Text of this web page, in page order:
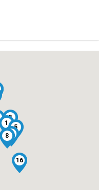
1
2
4
5
8
16